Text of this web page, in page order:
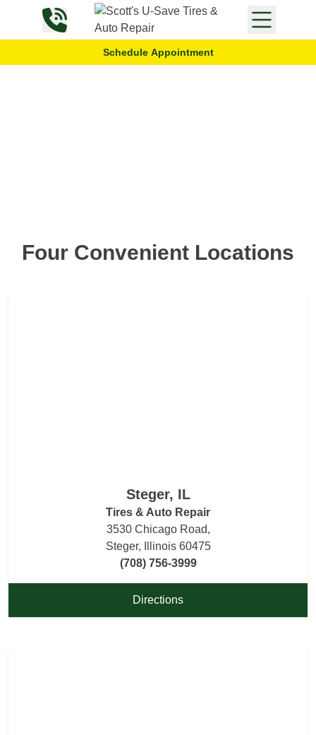
Skip to content
Schedule Appointment
Four Convenient Locations
Steger, IL
Tires & Auto Repair
3530 Chicago Road,
Steger, Illinois 60475
(708) 756-3999
Directions